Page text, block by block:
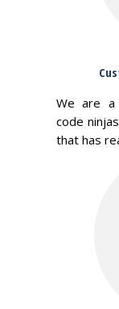
We are a
code
that has